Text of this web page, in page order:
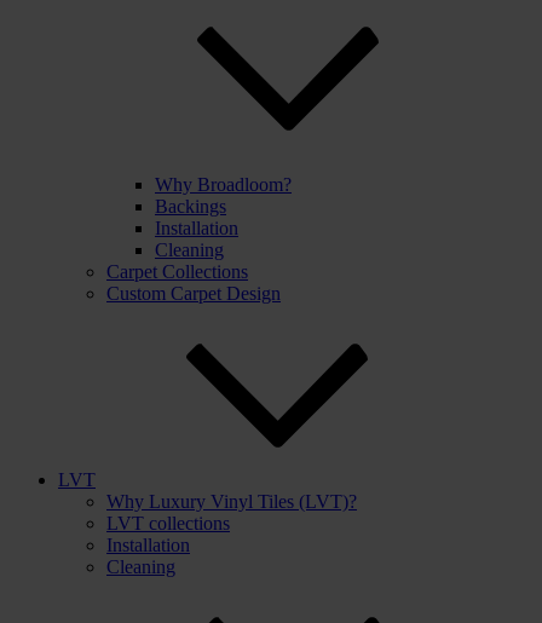
Why Broadloom?
Backings
Installation
Cleaning
Carpet Collections
Custom Carpet Design
LVT
Why Luxury Vinyl Tiles (LVT)?
LVT collections
Installation
Cleaning